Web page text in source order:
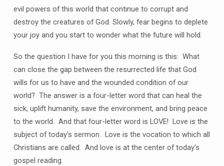
evil powers of this world that continue to corrupt and
destroy the creatures of God. Slowly, fear begins to deplete
your joy and you start to wonder what the future will hold.
So the question I have for you this morning is this: What
can close the gap between the resurrected life that God
wills for us to have and the wounded condition of our
world? The answer is a four-letter word that can heal the
sick, uplift humanity, save the environment, and bring peace
to the world. And that four-letter word is LOVE! Love is the
subject of today’s sermon. Love is the vocation to which all
Christians are called. And love is at the center of today’s
gospel reading.